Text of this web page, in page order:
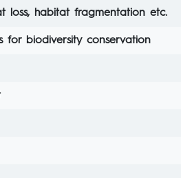
loss, habitat fragmentation etc.
for biodiversity conservation